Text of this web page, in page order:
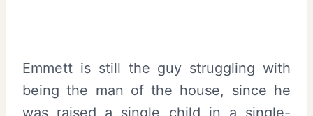
Emmett is still the guy struggling with
being the man of the house, since he
was raised a single child in a single-